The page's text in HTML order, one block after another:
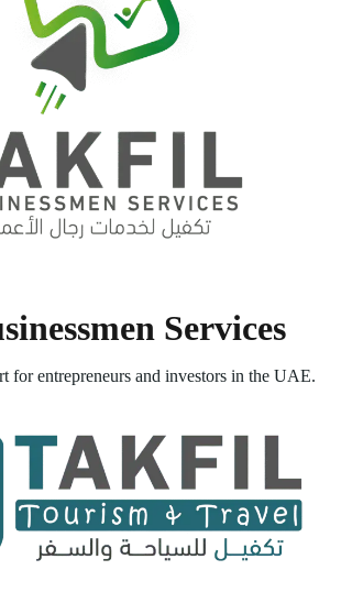
Services
for entrepreneurs and investors in the UAE.